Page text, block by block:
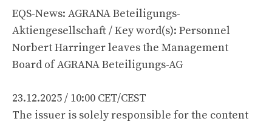
EQS-News: AGRANA Beteiligungs-
Aktiengesellschaft / Key word(s): Personnel
Norbert Harringer leaves the Management
Board of AGRANA Beteiligungs-AG
23.12.2025 / 10:00 CET/CEST
The issuer is solely responsible for the content